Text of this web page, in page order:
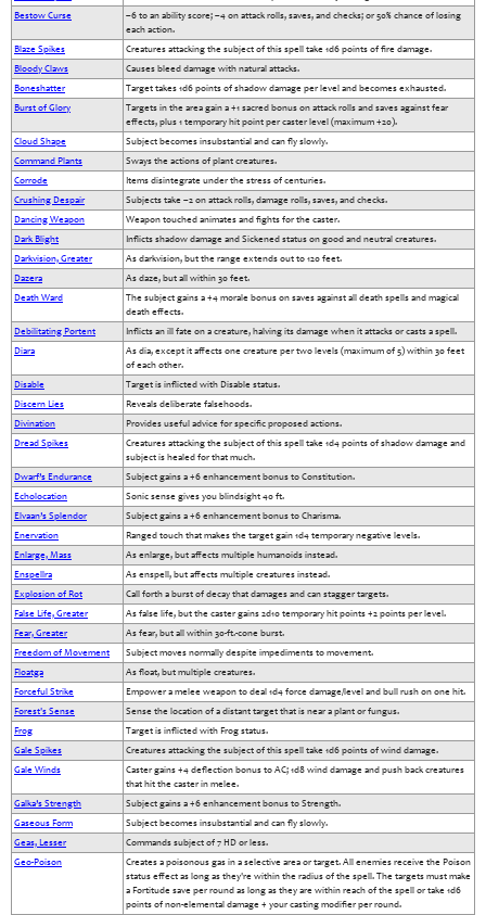
Bestow Curse
–6 to an ability score; –4 on attack rolls, saves, and checks; or 50% chance of losing
each action.
Blaze Spikes
Creatures attacking the subject of this spell take 1d6 points of fire damage.
Bloody Claws
Causes bleed damage with natural attacks.
Boneshatter
Target takes 1d6 points of shadow damage per level and becomes exhausted.
Burst of Glory
Targets in the area gain a +1 sacred bonus on attack rolls and saves against fear
effects, plus 1 temporary hit point per caster level (maximum +20).
Cloud Shape
Subject becomes insubstantial and can fly slowly.
Command Plants
Sways the actions of plant creatures.
Corrode
Items disintegrate under the stress of centuries.
Crushing Despair
Subjects take –2 on attack rolls, damage rolls, saves, and checks.
Dancing Weapon
Weapon touched animates and fights for the caster.
Dark Blight
Inflicts shadow damage and Sickened status on good and neutral creatures.
Darkvision, Greater
As darkvision, but the range extends out to 120 feet.
Dazera
As daze, but all within 30 feet.
Death Ward
The subject gains a +4 morale bonus on saves against all death spells and magical
death effects.
Debilitating Portent
Inflicts an ill fate on a creature, halving its damage when it attacks or casts a spell.
Diara
As dia, except it affects one creature per two levels (maximum of 5) within 30 feet
of each other.
Disable
Target is inflicted with Disable status.
Discern Lies
Reveals deliberate falsehoods.
Divination
Provides useful advice for specific proposed actions.
Dread Spikes
Creatures attacking the subject of this spell take 1d4 points of shadow damage and
subject is healed for that much.
Dwarf’s Endurance
Subject gains a +6 enhancement bonus to Constitution.
Echolocation
Sonic sense gives you blindsight 40 ft.
Elvaan’s Splendor
Subject gains a +6 enhancement bonus to Charisma.
Enervation
Ranged touch that makes the target gain 1d4 temporary negative levels.
Enlarge, Mass
As enlarge, but affects multiple humanoids instead.
Enspellra
As enspell, but affects multiple creatures instead.
Explosion of Rot
Call forth a burst of decay that damages and can stagger targets.
False Life, Greater
As false life, but the caster gains 2d10 temporary hit points +2 points per level.
Fear, Greater
As fear, but all within 30-ft.-cone burst.
Freedom of Movement
Subject moves normally despite impediments to movement.
Floatga
As float, but multiple creatures.
Forceful Strike
Empower a melee weapon to deal 1d4 force damage/level and bull rush on one hit.
Forest's Sense
Sense the location of a distant target that is near a plant or fungus.
Frog
Target is inflicted with Frog status.
Gale Spikes
Creatures attacking the subject of this spell take 1d6 points of wind damage.
Gale Winds
Caster gains +4 deflection bonus to AC; 1d8 wind damage and push back creatures
that hit the caster in melee.
Galka’s Strength
Subject gains a +6 enhancement bonus to Strength.
Gaseous Form
Subject becomes insubstantial and can fly slowly.
Geas, Lesser
Commands subject of 7 HD or less.
Geo-Poison
Creates a poisonous gas in a selective area or target. All enemies receive the Poison
status effect as long as they're within the radius of the spell. The targets must make
a Fortitude save per round as long as they are within reach of the spell or take 1d6
points of non-elemental damage + your casting modifier per round.